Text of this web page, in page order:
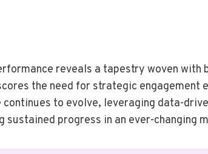
reveals a tapestry woven
the need for strategic
to evolve, leveraging data-
progress in an ever-changing